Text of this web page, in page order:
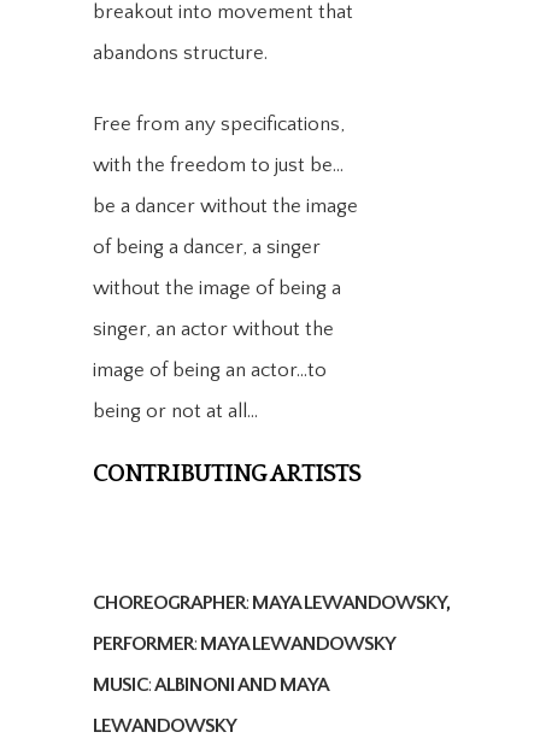
breakout into movement that
abandons structure.​
Free from any specifications,
with the freedom to just be…
be a dancer without the image
of being a dancer, a singer
without the image of being a
singer, an actor without the
image of being an actor…to
being or not at all…
CONTRIBUTING ARTISTS
CHOREOGRAPHER: MAYA LEWANDOWSKY,
PERFORMER: MAYA LEWANDOWSKY
MUSIC:ALBINONI AND MAYA
LEWANDOWSKY